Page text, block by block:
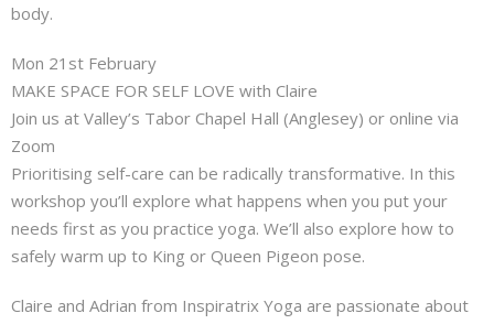
body.
Mon 21st February
MAKE SPACE FOR SELF LOVE with Claire
Join us at Valley’s Tabor Chapel Hall (Anglesey) or online via
Zoom
Prioritising self-care can be radically transformative. In this
workshop you’ll explore what happens when you put your
needs first as you practice yoga. We’ll also explore how to
safely warm up to King or Queen Pigeon pose.
Claire and Adrian from Inspiratrix Yoga are passionate about